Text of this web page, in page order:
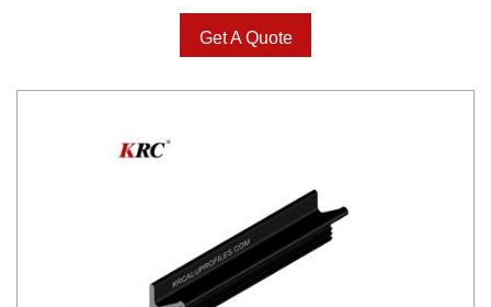
Get A Quote